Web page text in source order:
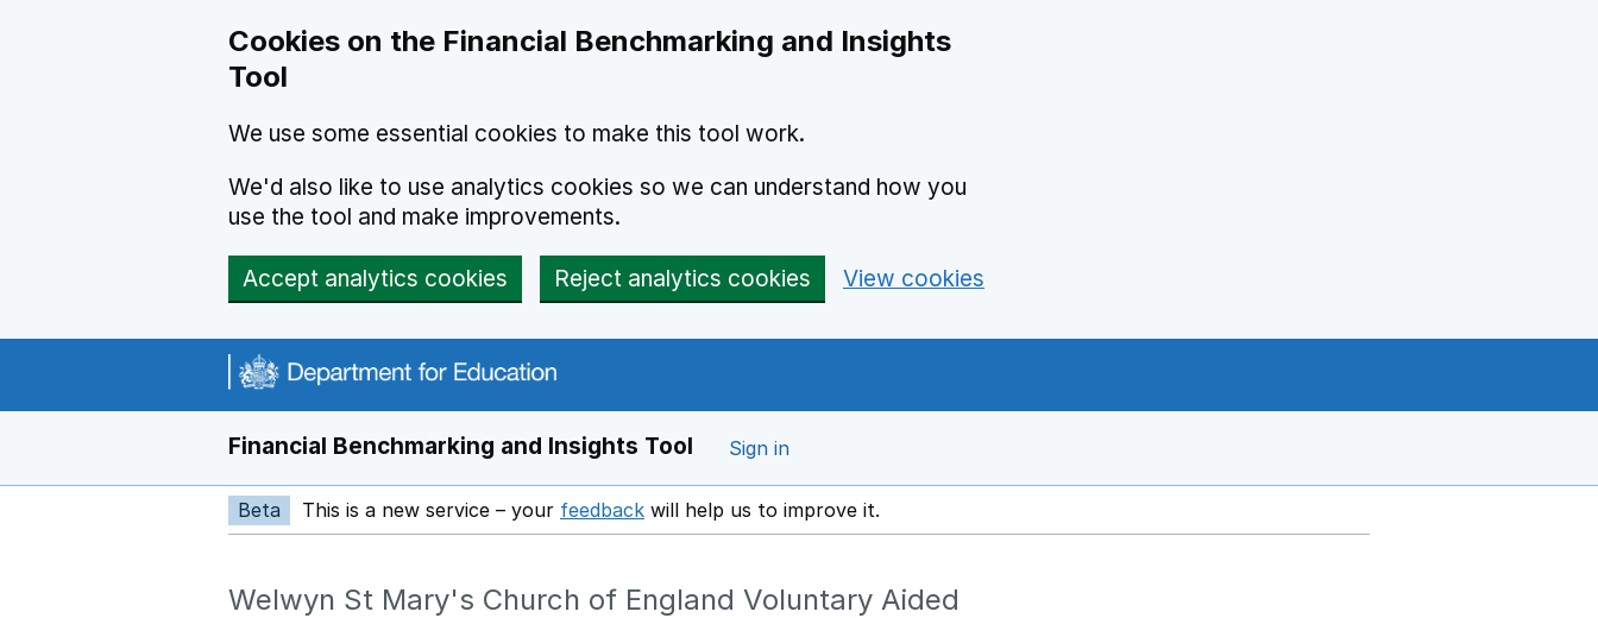
Cookies on the Financial Benchmarking and Insights
Tool
We use some essential cookies to make this tool work.
We'd also like to use analytics cookies so we can understand how you
use the tool and make improvements.
Accept analytics cookies Reject analytics cookies View cookies
Financial Benchmarking and Insights Tool Sign in
Beta This is a new service – your feedback Opens in a new window
will help us to improve it.
Welwyn St Mary's Church of England Voluntary Aided